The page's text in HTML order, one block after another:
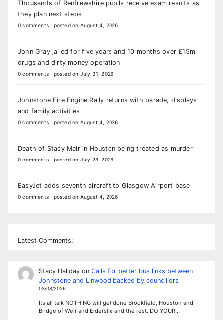
Thousands of Renfrewshire pupils receive exam results as
they plan next steps
0 comments posted on August 4, 2026
John Gray jailed for five years and 10 months over £15m
drugs and dirty money operation
0 comments posted on July 31, 2026
Johnstone Fire Engine Rally returns with parade, displays
and family activities
0 comments posted on August 4, 2026
Death of Stacy Mair in Houston being treated as murder
0 comments posted on July 28, 2026
EasyJet adds seventh aircraft to Glasgow Airport base
0 comments posted on August 4, 2026
Latest Comments:
Stacy Halidayon Calls for better bus links between
Johnstone and Linwood backed by councillors
03/08/2026
Its all talk NOTHING will get done Brookfield, Houston and
Bridge of Weir and Elderslie and the rest. DO YOUR…